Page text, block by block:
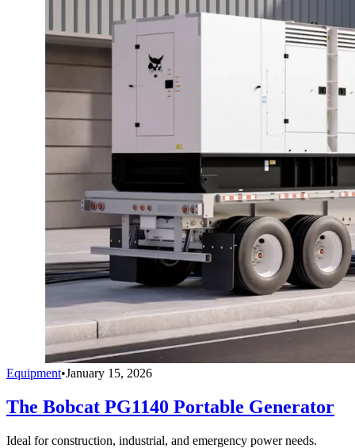
Equipment•January 15, 2026
The Bobcat PG1140 Portable Generator
Ideal for construction, industrial, and emergency power needs.